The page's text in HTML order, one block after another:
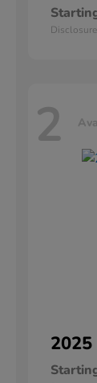
Disclosure
2
2025